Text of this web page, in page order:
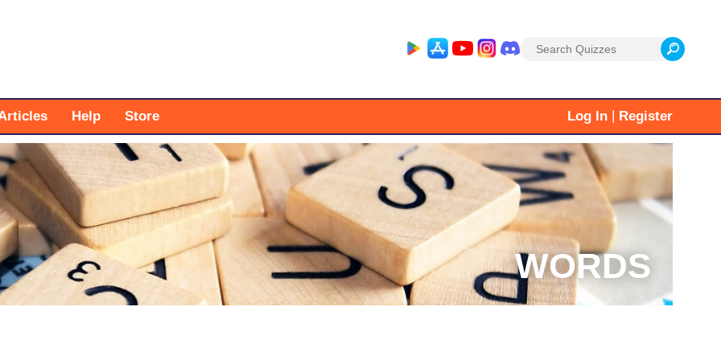
Search
Help Store Log In Register
WORDS